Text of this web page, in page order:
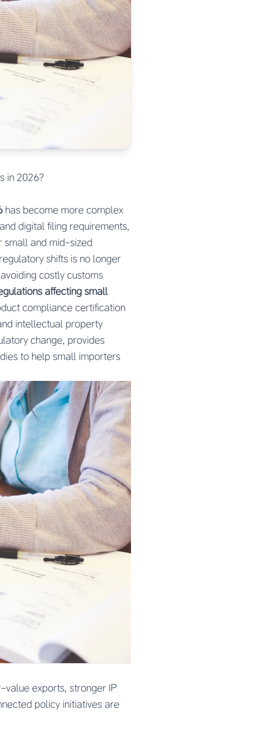
in 2026?
has become more complex
digital filing requirements,
small and mid-sized
shifts is no longer
costly customs
affecting small
compliance certification
intellectual property
change, provides
to help small importers
value exports, stronger IP
policy initiatives are